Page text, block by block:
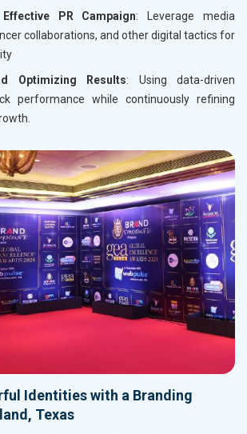
PR Campaign: Leverage media
collaborations, and other digital tactics for
Optimizing Results: Using data-driven
performance while continuously refining
Identities with a Branding
Texas